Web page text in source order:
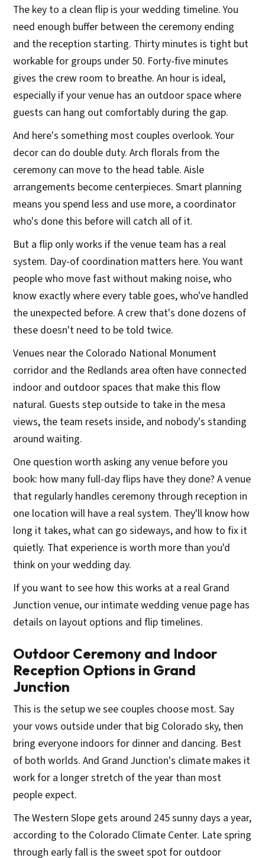
The key to a clean flip is your wedding timeline. You
need enough buffer between the ceremony ending
and the reception starting. Thirty minutes is tight but
workable for groups under 50. Forty-five minutes
gives the crew room to breathe. An hour is ideal,
especially if your venue has an outdoor space where
guests can hang out comfortably during the gap.
And here's something most couples overlook. Your
decor can do double duty. Arch florals from the
ceremony can move to the head table. Aisle
arrangements become centerpieces. Smart planning
means you spend less and use more, a coordinator
who's done this before will catch all of it.
But a flip only works if the venue team has a real
system. Day-of coordination matters here. You want
people who move fast without making noise, who
know exactly where every table goes, who've handled
the unexpected before. A crew that's done dozens of
these doesn't need to be told twice.
Venues near the Colorado National Monument
corridor and the Redlands area often have connected
indoor and outdoor spaces that make this flow
natural. Guests step outside to take in the mesa
views, the team resets inside, and nobody's standing
around waiting.
One question worth asking any venue before you
book: how many full-day flips have they done? A venue
that regularly handles ceremony through reception in
one location will have a real system. They'll know how
long it takes, what can go sideways, and how to fix it
quietly. That experience is worth more than you'd
think on your wedding day.
If you want to see how this works at a real Grand
Junction venue, our intimate wedding venue page has
details on layout options and flip timelines.
Outdoor Ceremony and Indoor
Reception Options in Grand
Junction
This is the setup we see couples choose most. Say
your vows outside under that big Colorado sky, then
bring everyone indoors for dinner and dancing. Best
of both worlds. And Grand Junction's climate makes it
work for a longer stretch of the year than most
people expect.
The Western Slope gets around 245 sunny days a year,
according to the Colorado Climate Center. Late spring
through early fall is the sweet spot for outdoor